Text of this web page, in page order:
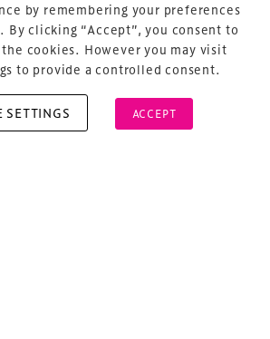
by remembering your preferences
By clicking “Accept”, you consent to
cookies. However you may visit
to provide a controlled consent.
SETTINGS ACCEPT